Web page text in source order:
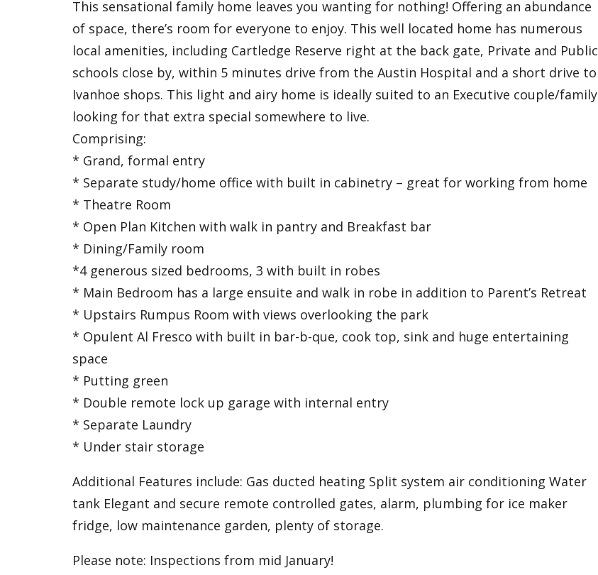
This sensational family home leaves you wanting for nothing! Offering an abundance
of space, there’s room for everyone to enjoy. This well located home has numerous
local amenities, including Cartledge Reserve right at the back gate, Private and Public
schools close by, within 5 minutes drive from the Austin Hospital and a short drive to
Ivanhoe shops. This light and airy home is ideally suited to an Executive couple/family
looking for that extra special somewhere to live.
Comprising:
* Grand, formal entry
* Separate study/home office with built in cabinetry – great for working from home
* Theatre Room
* Open Plan Kitchen with walk in pantry and Breakfast bar
* Dining/Family room
*4 generous sized bedrooms, 3 with built in robes
* Main Bedroom has a large ensuite and walk in robe in addition to Parent’s Retreat
* Upstairs Rumpus Room with views overlooking the park
* Opulent Al Fresco with built in bar-b-que, cook top, sink and huge entertaining
space
* Putting green
* Double remote lock up garage with internal entry
* Separate Laundry
* Under stair storage
Additional Features include: Gas ducted heating Split system air conditioning Water
tank Elegant and secure remote controlled gates, alarm, plumbing for ice maker
fridge, low maintenance garden, plenty of storage.
Please note: Inspections from mid January!